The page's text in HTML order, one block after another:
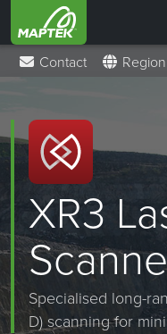
Contact
XR3
Specialised long-
D) scanning for